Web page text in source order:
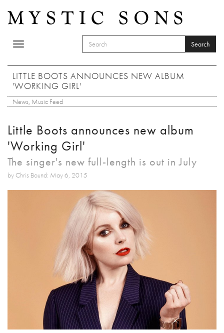
Toggle
SEARCH FORM
Search
LITTLE BOOTS ANNOUNCES NEW ALBUM
'WORKING GIRL'
News, Music Feed
Little Boots announces new album
'Working Girl'
The singer's new full-length is out in July
by Chris Bound: May 6, 2015